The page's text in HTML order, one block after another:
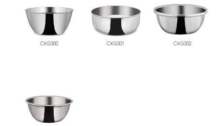
CKG300 CKG301 CKG302